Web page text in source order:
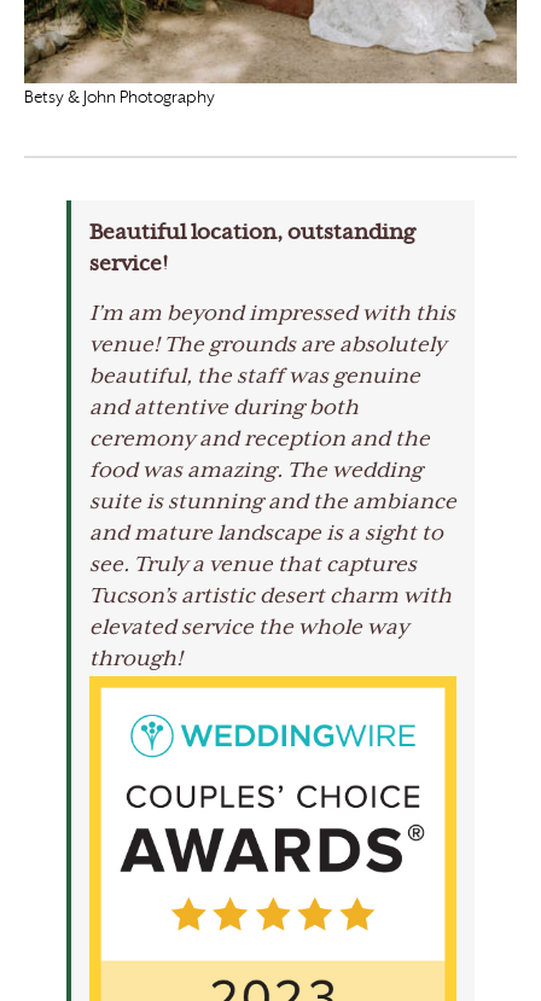
Betsy & John Photography
Beautiful location, outstanding
service!
I’m am beyond impressed with this
venue! The grounds are absolutely
beautiful, the staff was genuine
and attentive during both
ceremony and reception and the
food was amazing. The wedding
suite is stunning and the ambiance
and mature landscape is a sight to
see. Truly a venue that captures
Tucson’s artistic desert charm with
elevated service the whole way
through!